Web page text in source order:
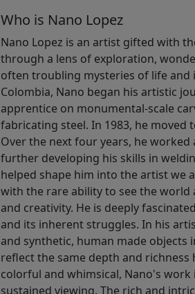
Who is Nano Lopez
Nano Lopez is an artist gifted with
through a lens of exploration,
often troubling mysteries of life and
Colombia, Nano began his artistic
apprentice on monumental-scale
fabricating steel. In 1983, he moved
Over the next four years, he
further developing his skills in
helped shape him into the artist we
with the rare ability to see the world
and creativity. He is deeply
and its inherent struggles. In his
and synthetic, human made
reflect the same depth and
colorful and whimsical, Nano's
sustained viewing. The rich and